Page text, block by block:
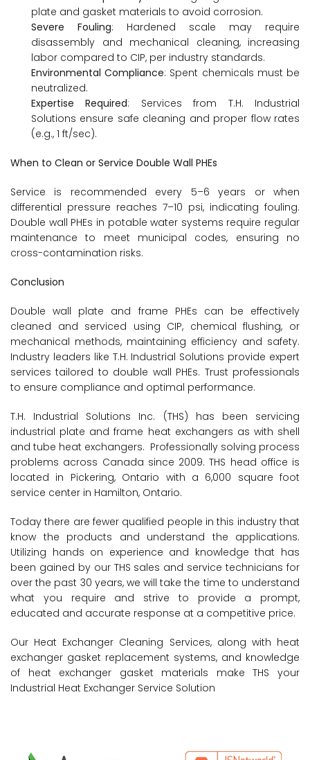
plate and gasket materials to avoid corrosion.
Severe Fouling: Hardened scale may require
disassembly and mechanical cleaning, increasing
labor compared to CIP, per industry standards.
Environmental Compliance: Spent chemicals must be
neutralized.
Expertise Required: Services from T.H. Industrial
Solutions ensure safe cleaning and proper flow rates
(e.g., 1 ft/sec).
When to Clean or Service Double Wall PHEs
Service is recommended every 5–6 years or when
differential pressure reaches 7–10 psi, indicating fouling.
Double wall PHEs in potable water systems require regular
maintenance to meet municipal codes, ensuring no
cross-contamination risks.
Conclusion
Double wall plate and frame PHEs can be effectively
cleaned and serviced using CIP, chemical flushing, or
mechanical methods, maintaining efficiency and safety.
Industry leaders like T.H. Industrial Solutions provide expert
services tailored to double wall PHEs. Trust professionals
to ensure compliance and optimal performance.
T.H. Industrial Solutions Inc. (THS) has been servicing
industrial plate and frame heat exchangers as with shell
and tube heat exchangers. Professionally solving process
problems across Canada since 2009. THS head office is
located in Pickering, Ontario with a 6,000 square foot
service center in Hamilton, Ontario.
Today there are fewer qualified people in this industry that
know the products and understand the applications.
Utilizing hands on experience and knowledge that has
been gained by our THS sales and service technicians for
over the past 30 years, we will take the time to understand
what you require and strive to provide a prompt,
educated and accurate response at a competitive price.
Our Heat Exchanger Cleaning Services, along with heat
exchanger gasket replacement systems, and knowledge
of heat exchanger gasket materials make THS your
Industrial Heat Exchanger Service Solution